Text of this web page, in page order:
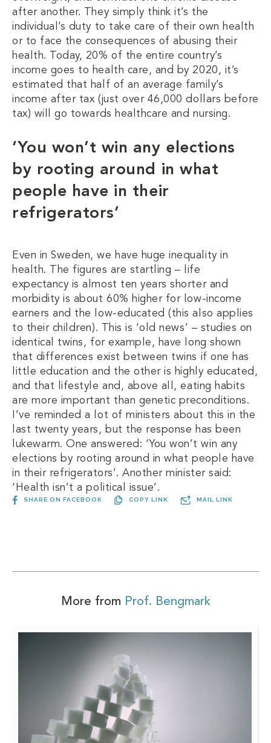
after another. They simply think it’s the
individual’s duty to take care of their own health
or to face the consequences of abusing their
health. Today, 20% of the entire country’s
income goes to health care, and by 2020, it’s
estimated that half of an average family’s
income after tax (just over 46,000 dollars before
tax) will go towards healthcare and nursing.
‘You won’t win any elections
by rooting around in what
people have in their
refrigerators’
Even in Sweden, we have huge inequality in
health. The figures are startling – life
expectancy is almost ten years shorter and
morbidity is about 60% higher for low-income
earners and the low-educated (this also applies
to their children). This is ‘old news’ – studies on
identical twins, for example, have long shown
that differences exist between twins if one has
little education and the other is highly educated,
and that lifestyle and, above all, eating habits
are more important than genetic preconditions.
I’ve reminded a lot of ministers about this in the
last twenty years, but the response has been
lukewarm. One answered: ‘You won’t win any
elections by rooting around in what people have
in their refrigerators’. Another minister said:
‘Health isn’t a political issue’.
SHARE ON FACEBOOK COPY LINK MAIL LINK
More from Prof. Bengmark